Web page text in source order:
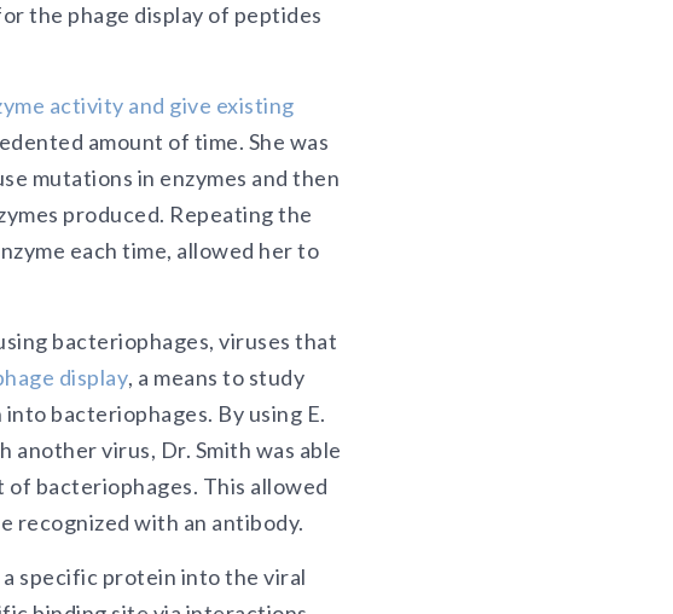
the phage display of peptides
activity and give existing
amount of time. She was
mutations in enzymes and then
produced. Repeating the
each time, allowed her to
bacteriophages, viruses that
display, a means to study
bacteriophages. By using E.
virus, Dr. Smith was able
bacteriophages. This allowed
recognized with an antibody.
specific protein into the viral